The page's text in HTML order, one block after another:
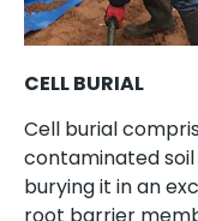
CELL BURIAL
Cell burial
contaminated
burying it in an